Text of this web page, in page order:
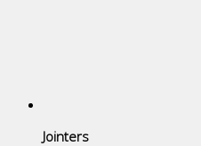
Jointers